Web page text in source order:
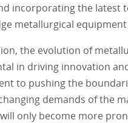
incorporating the latest
metallurgical
the evolution of
in driving innovation
to pushing the
demands of the
only become more